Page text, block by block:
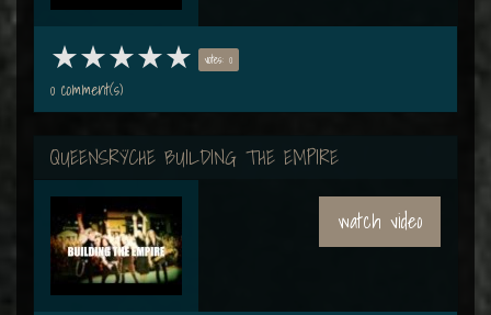
votes: 0
0 comment(s)
QUEENSRŸCHE BUILDING THE EMPIRE
watch video